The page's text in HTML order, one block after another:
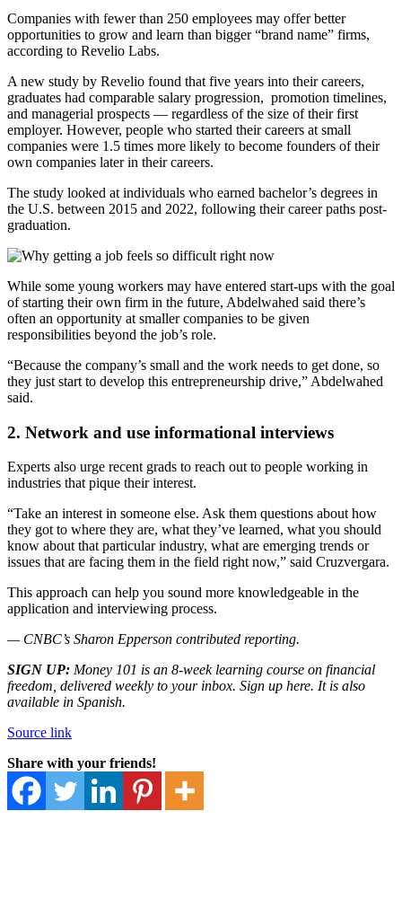
Companies with fewer than 250 employees may offer better
opportunities to grow and learn than bigger “brand name” firms,
according to Revelio Labs.
A new study by Revelio found that five years into their careers,
graduates had comparable salary progression, promotion timelines,
and managerial prospects — regardless of the size of their first
employer. However, people who started their careers at small
companies were 1.5 times more likely to become founders of their
own companies later in their careers.
The study looked at individuals who earned bachelor’s degrees in
the U.S. between 2015 and 2022, following their career paths post-
graduation.
While some young workers may have entered start-ups with the goal
of starting their own firm in the future, Abdelwahed said there’s
often an opportunity at smaller companies to be given
responsibilities beyond the job’s role.
“Because the company’s small and the work needs to get done, so
they just start to develop this entrepreneurship drive,” Abdelwahed
said.
2. Network and use informational interviews
Experts also urge recent grads to reach out to people working in
industries that pique their interest.
“Take an interest in someone else. Ask them questions about how
they got to where they are, what they’ve learned, what you should
know about that particular industry, what are emerging trends or
issues that are facing them in the field right now,” said Cruzvergara.
This approach can help you sound more knowledgeable in the
application and interviewing process.
— CNBC’s Sharon Epperson contributed reporting.
SIGN UP: Money 101 is an 8-week learning course on financial
freedom, delivered weekly to your inbox. Sign up here. It is also
available in Spanish.
Source link
Share with your friends!